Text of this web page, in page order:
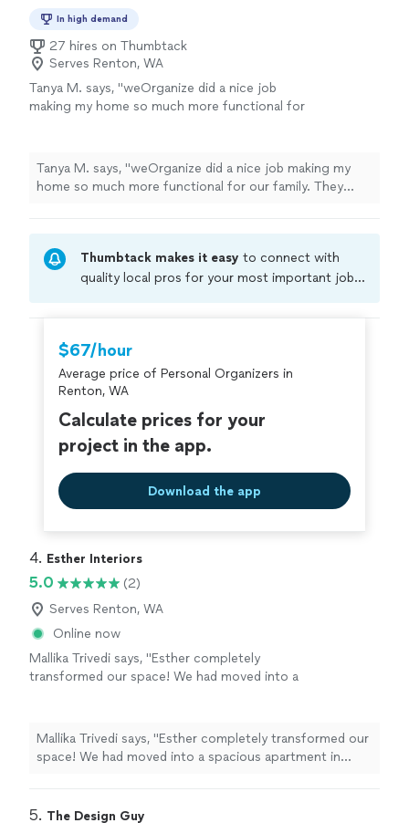
In high demand
27 hires on Thumbtack
Serves Renton, WA
Tanya M. says, "weOrganize did a nice job
making my home so much more functional for
and in-laws."
See more
Tanya M. says, "weOrganize did a nice job making my
home so much more functional for our family. They
Thumbtack makes it easy to connect with
quality local pros for your most important jobs.
criminal background-check, and jobs are
covered by ourThumbtack Guarantee
$67/hour
Average price of Personal Organizers in
Renton, WA
Calculate prices for your
project in the app.
Download the app
4. Esther Interiors
5.0
(2)
Serves Renton, WA
Online now
Mallika Trivedi says, "Esther completely
transformed our space! We had moved into a
mood boards to understand our style and
make suggestions. She also helped sourced
the items and set it all up beautifully! I would
Mallika Trivedi says, "Esther completely transformed our
space! We had moved into a spacious apartment in
make suggestions. She also helped sourced the items
5. The Design Guy